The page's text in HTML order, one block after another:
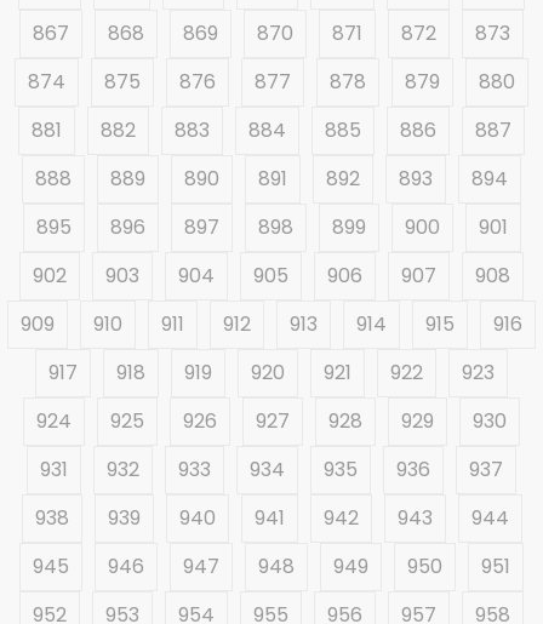
867
868 869 870 871 872
873
874
875 876 877 878 879
880
881
882 883 884 885 886
887
888
889 890 891 892 893
894
895
896 897 898 899 900
901
902
903 904 905 906 907
908
909
910 911 912 913 914 915
916
917
918 919 920 921 922
923
924
925 926 927 928 929
930
931
932 933 934 935 936
937
938
939 940 941 942 943
944
945
946 947 948 949 950
951
952
953 954 955 956 957 958